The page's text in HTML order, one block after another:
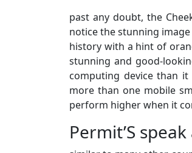
past any doubt, the
notice the stunning
history with a hint of
stunning and good-
computing device than
more than one mobile
perform higher when it
Permit’S